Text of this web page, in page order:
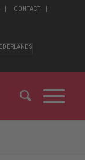
CONTACT